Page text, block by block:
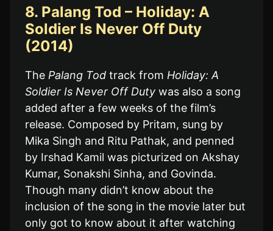
8. Palang Tod – Holiday: A
Soldier Is Never Off Duty
(2014)
The Palang Tod track from Holiday: A
Soldier Is Never Off Duty was also a song
added after a few weeks of the film’s
release. Composed by Pritam, sung by
Mika Singh and Ritu Pathak, and penned
by Irshad Kamil was picturized on Akshay
Kumar, Sonakshi Sinha, and Govinda.
Though many didn’t know about the
inclusion of the song in the movie later but
only got to know about it after watching